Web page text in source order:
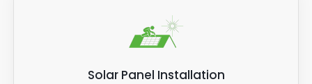
Solar Panel Installation